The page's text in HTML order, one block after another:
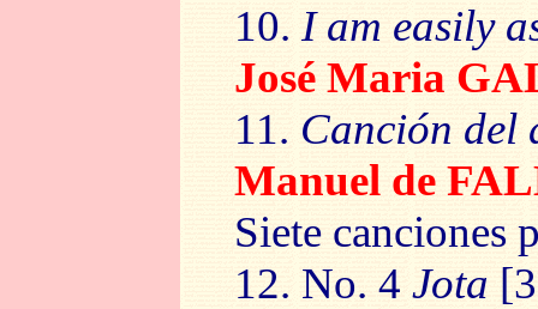
10. I am easily
José Maria
11. Canción del
Manuel de
Siete canciones
12. No. 4 Jota